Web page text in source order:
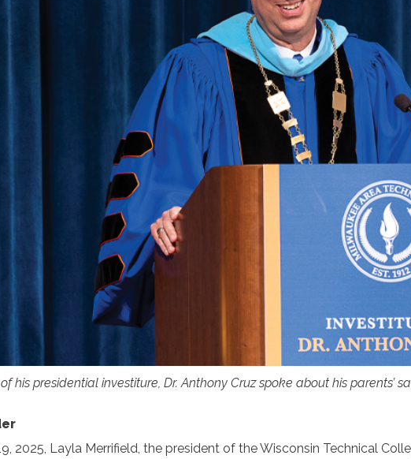
his presidential investiture, Dr. Anthony Cruz spoke about his parents’
2025, Layla Merrifield, the president of the Wisconsin Technical